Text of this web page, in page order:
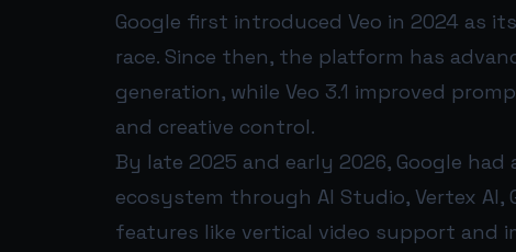
Google first introduced Veo in 2024 as
race. Since then, the platform has
generation, while Veo 3.1 improved
and creative control.
By late 2025 and early 2026, Google
ecosystem through AI Studio, Vertex
features like vertical video support and